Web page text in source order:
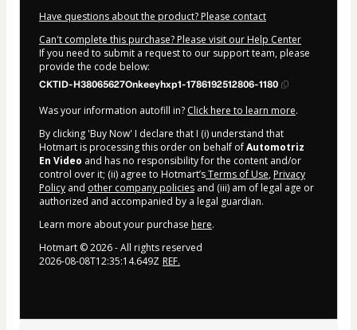
Have questions about the product? Please contact
Can't complete this purchase? Please visit our Help Center
If you need to submit a request to our support team, please
provide the code below:
CKTID-H38065627Onkeeyhxp1-1786192512806-1180
Was your information autofill in? Click here to learn more.
By clicking 'Buy Now' I declare that I (i) understand that
Hotmart is processing this order on behalf ofAutomotriz
En Video and has no responsibility for the content and/or
control over it; (ii) agree to Hotmart’sTerms of Use, Privacy
Policy and other company policies and (iii) am of legal age or
authorized and accompanied by a legal guardian.
Learn more about your purchase here.
Hotmart ©2026- All rights reserved
2026-08-08T12:35:14.649Z REF.